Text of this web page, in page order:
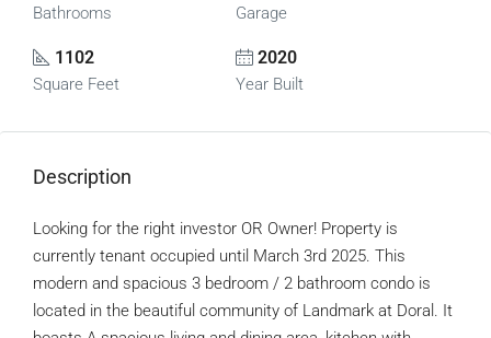
Bathrooms Garage
1102
Square Feet
2020
Year Built
Description
Looking for the right investor OR Owner! Property is
currently tenant occupied until March 3rd 2025. This
modern and spacious 3 bedroom / 2 bathroom condo is
located in the beautiful community of Landmark at Doral. It